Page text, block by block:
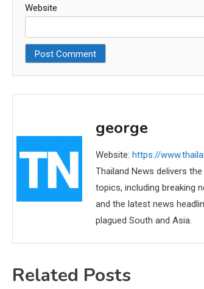
Website
george
Website: https://
Thailand News delivers
topics, including breaking
and the latest news
plagued South and Asia.
Related Posts